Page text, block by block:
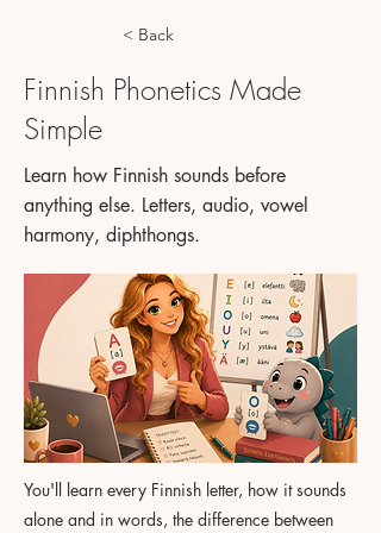
< Back
Finnish Phonetics Made
Simple
Learn how Finnish sounds before
anything else. Letters, audio, vowel
harmony, diphthongs.
You'll learn every Finnish letter, how it sounds
alone and in words, the difference between